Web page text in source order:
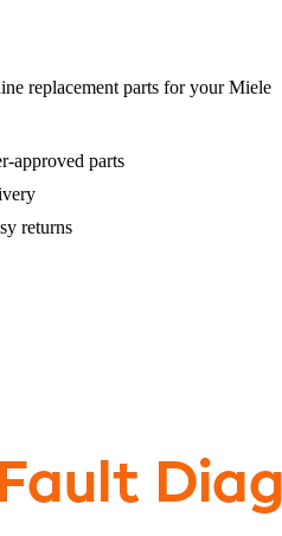
replacement parts for yourMiele
approved parts
returns